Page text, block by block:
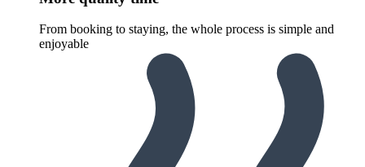
From booking to staying, the whole process is simple and
enjoyable